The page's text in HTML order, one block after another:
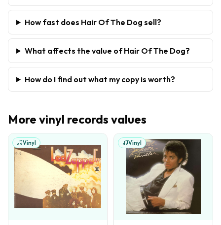
How fast does Hair Of The Dog sell?
What affects the value of Hair Of The Dog?
How do I find out what my copy is worth?
More vinyl records values
Vinyl Vinyl